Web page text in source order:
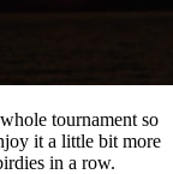
tournament so
it a little bit more
in a row.